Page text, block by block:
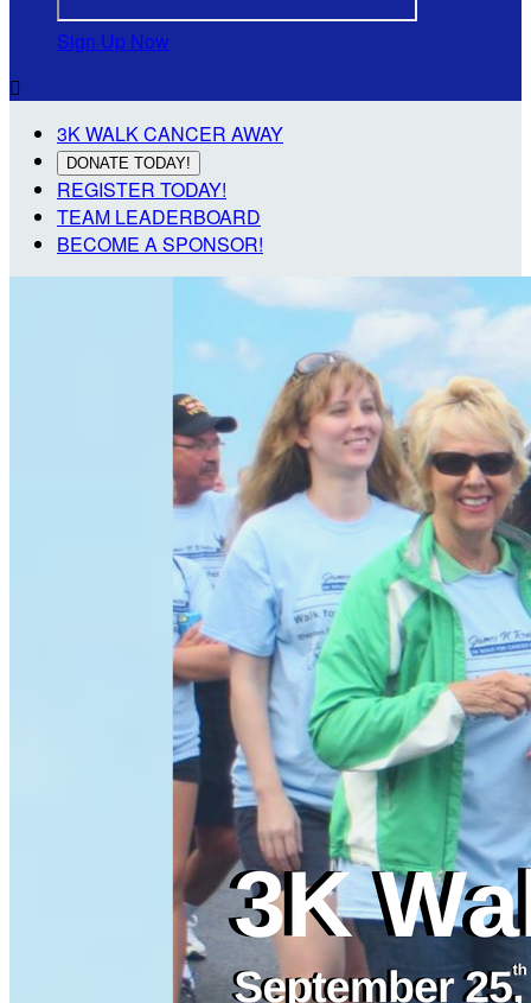
Sign Up Now

3K WALK CANCER AWAY
DONATE TODAY!
REGISTER TODAY!
TEAM LEADERBOARD
BECOME A SPONSOR!